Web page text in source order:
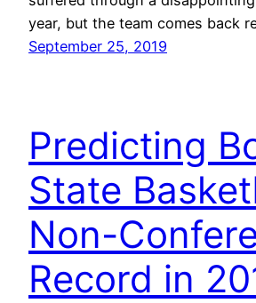
year, but the team comes back
September 25, 2019
Predicting
State
Non-
Record in